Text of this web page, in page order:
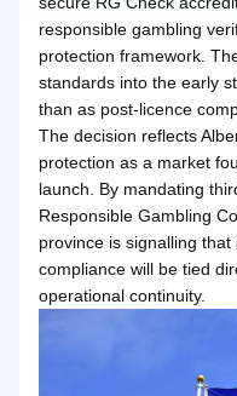
responsible gambling
protection framework.
standards into the early
than as post-licence
The decision reflects
protection as a market
launch. By mandating
Responsible Gambling
province is signalling
compliance will be tied
operational continuity.